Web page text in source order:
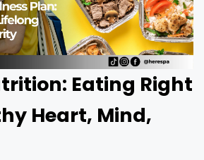
Eating Right
Heart, Mind,